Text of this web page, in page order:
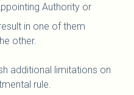
Authority or
in one of them
other.
additional limitations on
rule.